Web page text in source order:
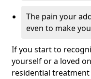
The pain your
even to make
If you start to
yourself or a loved
residential treatment